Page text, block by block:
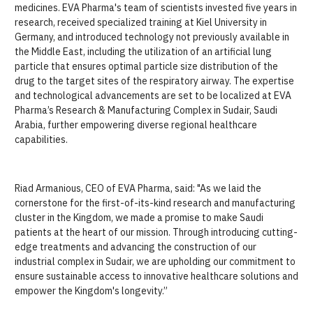
medicines. EVA Pharma's team of scientists invested five years in
research, received specialized training at Kiel University in
Germany, and introduced technology not previously available in
the Middle East, including the utilization of an artificial lung
particle that ensures optimal particle size distribution of the
drug to the target sites of the respiratory airway. The expertise
and technological advancements are set to be localized at EVA
Pharma’s Research & Manufacturing Complex in Sudair, Saudi
Arabia, further empowering diverse regional healthcare
capabilities.
Riad Armanious, CEO of EVA Pharma, said: "As we laid the
cornerstone for the first-of-its-kind research and manufacturing
cluster in the Kingdom, we made a promise to make Saudi
patients at the heart of our mission. Through introducing cutting-
edge treatments and advancing the construction of our
industrial complex in Sudair, we are upholding our commitment to
ensure sustainable access to innovative healthcare solutions and
empower the Kingdom's longevity.”